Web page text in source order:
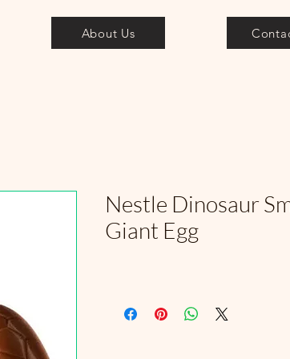
About Us
Nestle Dinosaur
Giant Egg